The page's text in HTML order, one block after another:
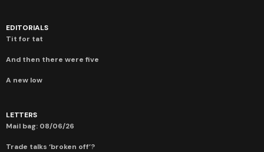
EDITORIALS
Tit for tat
And then there were five
A new low
LETTERS
Mail bag: 08/06/26
Trade talks ‘broken off’?